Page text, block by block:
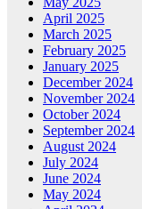
April 2025
March 2025
February 2025
January 2025
December 2024
November 2024
October 2024
September 2024
August 2024
July 2024
June 2024
May 2024